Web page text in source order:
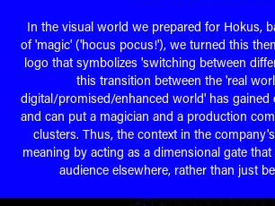
In the visual world we prepared for Hokus,
of 'magic' ('hocus pocus!'), we turned this
logo that symbolizes 'switching between
this transition between the 'real
digital/promised/enhanced world' has gained
and can put a magician and a production
clusters. Thus, the context in the
meaning by acting as a dimensional gate
audience elsewhere, rather than just